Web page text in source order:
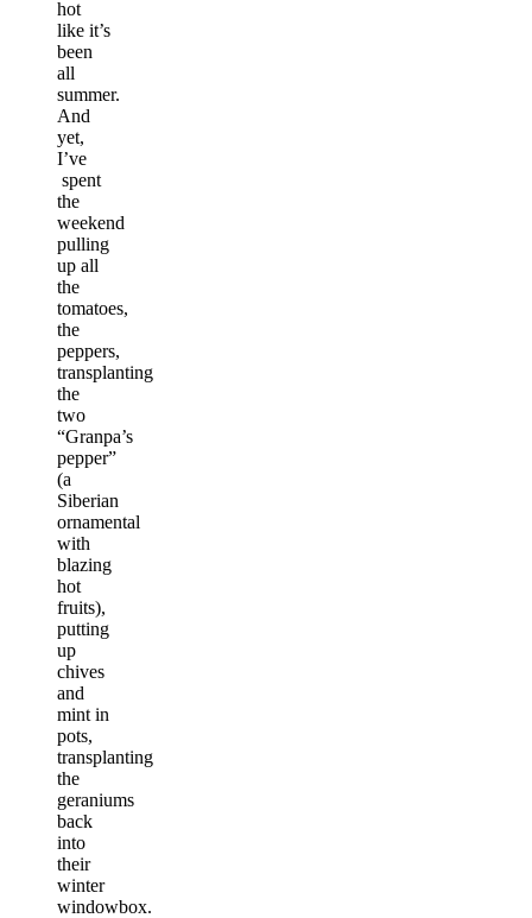
hot
like it’s
been
all
summer.
And
yet,
I’ve
spent
the
weekend
pulling
up all
the
tomatoes,
the
peppers,
transplanting
the
two
“Granpa’s
pepper”
(a
Siberian
ornamental
with
blazing
hot
fruits),
putting
up
chives
and
mint in
pots,
transplanting
the
geraniums
back
into
their
winter
windowbox.